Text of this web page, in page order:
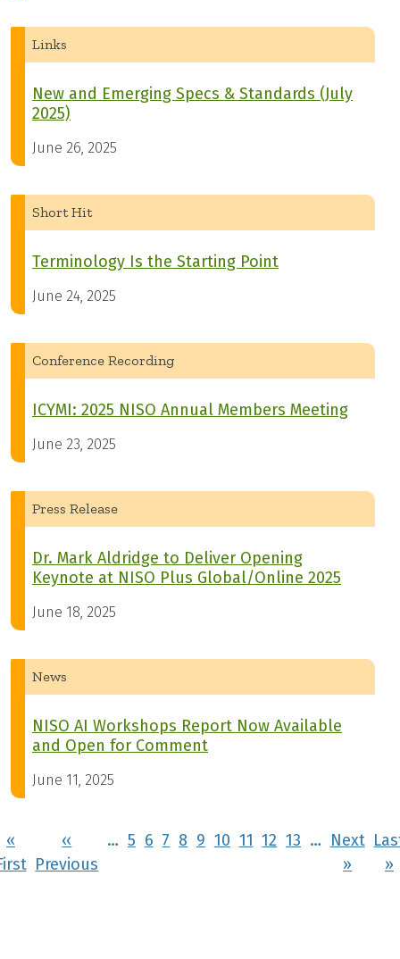
Links
New and Emerging Specs & Standards (July
2025)
June 26, 2025
Short Hit
Terminology Is the Starting Point
June 24, 2025
Conference Recording
ICYMI: 2025 NISO Annual Members Meeting
June 23, 2025
Press Release
Dr. Mark Aldridge to Deliver Opening
Keynote at NISO Plus Global/Online 2025
June 18, 2025
News
NISO AI Workshops Report Now Available
and Open for Comment
June 11, 2025
Pagination
«
First page
‹‹
Previous
… 5 6 7 8 9 10 11 12 13 … Next
›› Next»